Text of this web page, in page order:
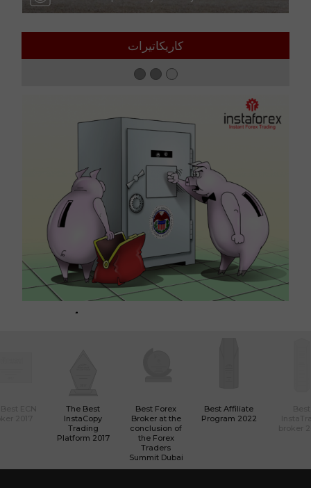
كاريكاتيرات
​السياسة النقدية لبنك الاحتياطي الفيدرالي تهدد أسواق المال
The Best
InstaCopy
Trading
Platform 2017
Best Forex
Broker at the
conclusion of
the Forex
Traders
Summit Dubai
Best Affiliate
Program 2022